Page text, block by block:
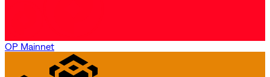
OP Mainnet